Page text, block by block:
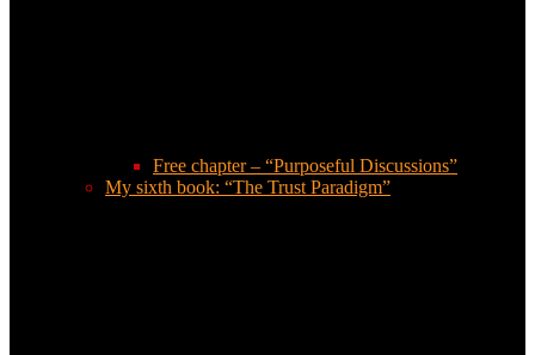
Free chapter – “Purposeful Discussions”
My sixth book: “The Trust Paradigm”